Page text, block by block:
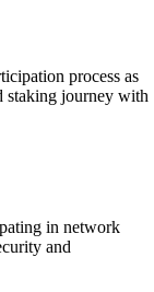
process as
staking journey with
in network
and